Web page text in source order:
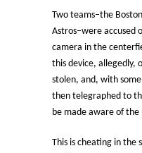
Two teams–the
Astros–were accused
camera in the
this device, allegedly,
stolen, and, with
then telegraphed to
be made aware of
This is cheating in the